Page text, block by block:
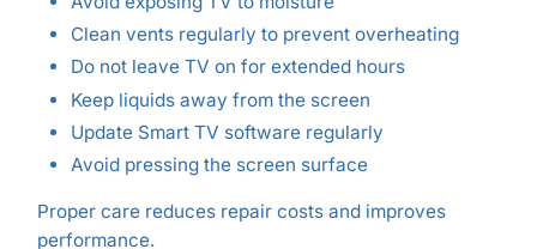
Clean vents regularly to prevent overheating
Do not leave TV on for extended hours
Keep liquids away from the screen
Update Smart TV software regularly
Avoid pressing the screen surface
Proper care reduces repair costs and improves
performance.